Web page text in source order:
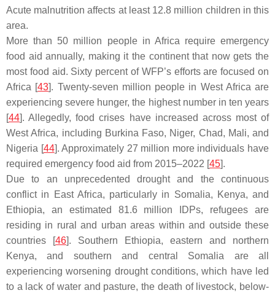
Acute malnutrition affects at least 12.8 million children in this
area.
More than 50 million people in Africa require emergency
food aid annually, making it the continent that now gets the
most food aid. Sixty percent of WFP’s efforts are focused on
Africa [43]. Twenty-seven million people in West Africa are
experiencing severe hunger, the highest number in ten years
[44]. Allegedly, food crises have increased across most of
West Africa, including Burkina Faso, Niger, Chad, Mali, and
Nigeria [44]. Approximately 27 million more individuals have
required emergency food aid from 2015–2022 [45].
Due to an unprecedented drought and the continuous
conflict in East Africa, particularly in Somalia, Kenya, and
Ethiopia, an estimated 81.6 million IDPs, refugees are
residing in rural and urban areas within and outside these
countries [46]. Southern Ethiopia, eastern and northern
Kenya, and southern and central Somalia are all
experiencing worsening drought conditions, which have led
to a lack of water and pasture, the death of livestock, below-